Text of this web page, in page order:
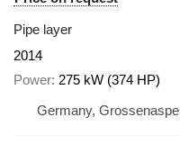
Pipe layer
2014
Power 275 kW (374 HP)
Germany, Grossenaspe